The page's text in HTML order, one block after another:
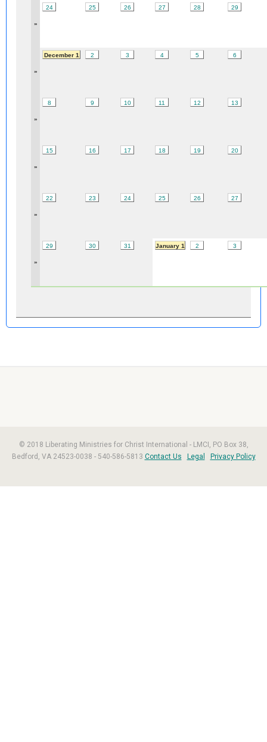
»
24 25 26 27 28 29
»
December 1 2 3 4 5 6
»
8 9 10 11 12 13
»
15 16 17 18 19 20
»
22 23 24 25 26 27
»
29 30 31 January 1 2 3
© 2018 Liberating Ministries for Christ International - LMCI, PO Box 38,
Bedford, VA 24523-0038 - 540-586-5813 Contact Us Legal Privacy Policy